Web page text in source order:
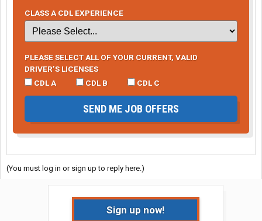
CLASS A CDL EXPERIENCE
PLEASE SELECT ALL OF YOUR CURRENT, VALID
DRIVER’S LICENSES
CDL A
CDL B CDL C
SEND ME JOB OFFERS
(You must log in or sign up to reply here.)
Sign up now!